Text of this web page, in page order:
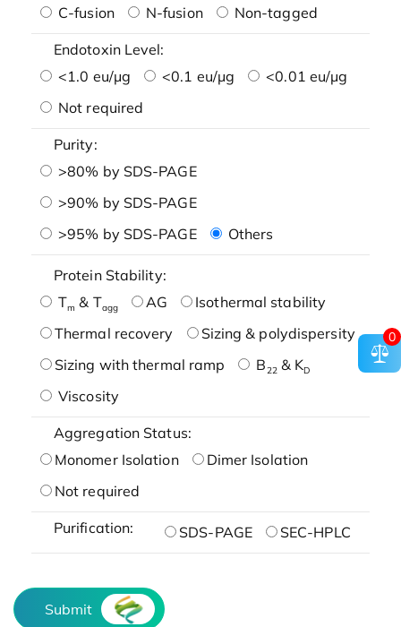
C-fusion
N-fusion Non-tagged
Endotoxin Level:
<1.0 eu/μg
<0.1 eu/μg
<0.01 eu/μg
Not required
Purity:
>80% by SDS-PAGE
>90% by SDS-PAGE
>95% by SDS-PAGE
Others
Protein Stability:
Tm & Tagg AG
Isothermal stability
Thermal recovery
Sizing & polydispersity
Sizing with thermal ramp
B22& KD
Viscosity
Aggregation Status:
Monomer Isolation
Dimer Isolation
Not required
Purification: SDS-PAGE SEC-HPLC
Submit
0